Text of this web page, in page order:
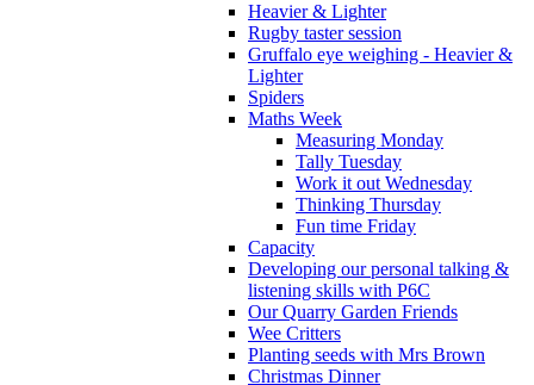
Heavier & Lighter
Rugby taster session
Gruffalo eye weighing - Heavier &
Lighter
Spiders
Maths Week
Measuring Monday
Tally Tuesday
Work it out Wednesday
Thinking Thursday
Fun time Friday
Capacity
Developing our personal talking &
listening skills with P6C
Our Quarry Garden Friends
Wee Critters
Planting seeds with Mrs Brown
Christmas Dinner